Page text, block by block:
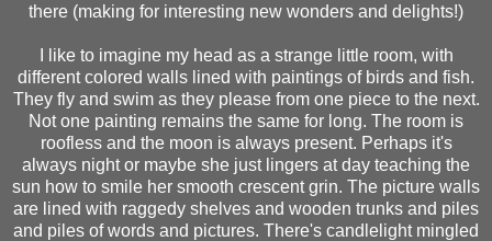
there (making for interesting new wonders and delights!)
I like to imagine my head as a strange little room, with
different colored walls lined with paintings of birds and fish.
They fly and swim as they please from one piece to the next.
Not one painting remains the same for long. The room is
roofless and the moon is always present. Perhaps it's
always night or maybe she just lingers at day teaching the
sun how to smile her smooth crescent grin. The picture walls
are lined with raggedy shelves and wooden trunks and piles
and piles of words and pictures. There's candlelight mingled